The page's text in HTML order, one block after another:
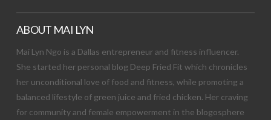
ABOUT MAI LYN
Mai Lyn Ngo is a Dallas entrepreneur and fitness influencer.
She started her personal blog Deep Fried Fit which chronicles
her unconditional love of food and fitness, while promoting a
balanced lifestyle of green juice and fried chicken. Her craving
for community and female empowerment in the blogosphere